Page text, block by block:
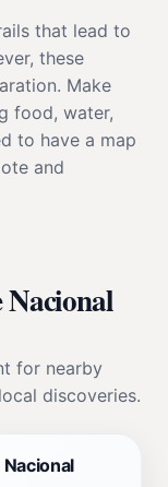
that lead to
these
Make
food, water,
to have a map
and
for nearby
discoveries.